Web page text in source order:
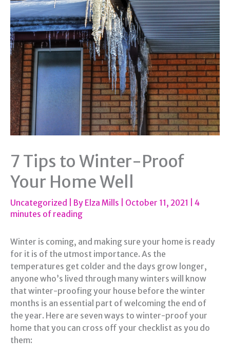
7 Tips to Winter-Proof
Your Home Well
Uncategorized | By Elza Mills October 11, 2021
4
minutes of reading
Winter is coming, and making sure your home is ready
for it is of the utmost importance. As the
temperatures get colder and the days grow longer,
anyone who’s lived through many winters will know
that winter-proofing your house before the winter
months is an essential part of welcoming the end of
the year. Here are seven ways to winter-proof your
home that you can cross off your checklist as you do
them: